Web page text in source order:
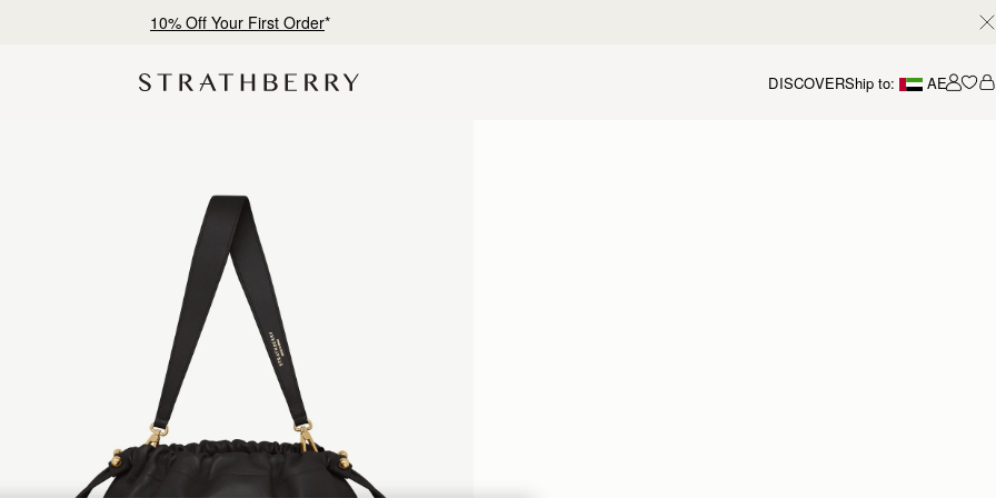
Free shipping on orders over AED 900
DISCOVERShip to: AE